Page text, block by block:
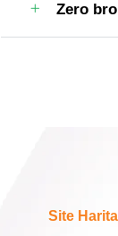
Zero
Site